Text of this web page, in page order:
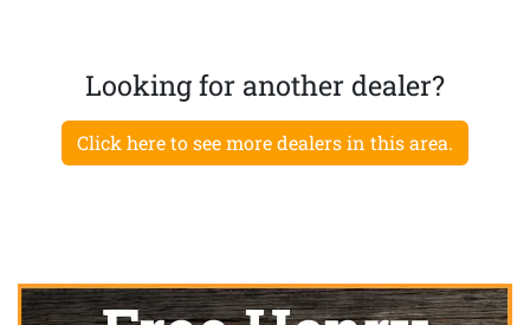
Looking for another dealer?
Click here to see more dealers in this area.